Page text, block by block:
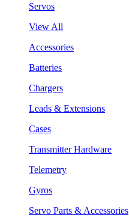
Servos
View All
Accessories
Batteries
Chargers
Leads & Extensions
Cases
Transmitter Hardware
Telemetry
Gyros
Servo Parts & Accessories